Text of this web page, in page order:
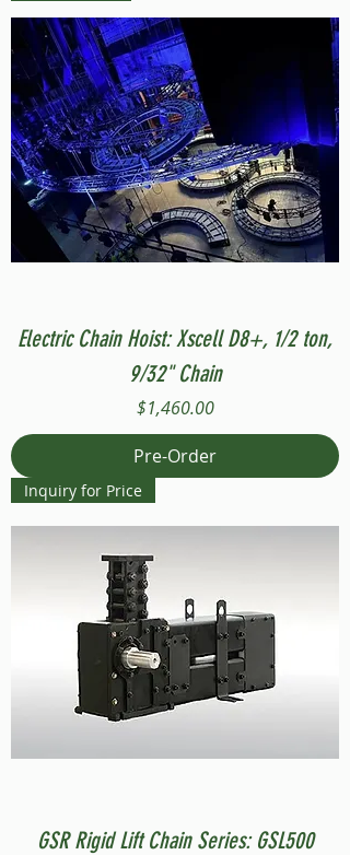
Electric Chain Hoist: Xscell D8+, 1/2 ton,
9/32" Chain
Price
$1,460.00
Pre-Order
Inquiry for Price
GSR Rigid Lift Chain Series: GSL500